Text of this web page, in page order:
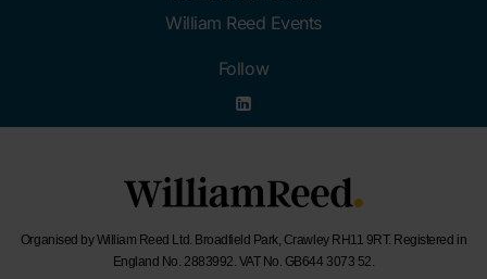
William Reed Events
Follow
Organised by William Reed Ltd. Broadfield Park, Crawley RH11 9RT. Registered in
England No. 2883992. VAT No. GB644 3073 52.